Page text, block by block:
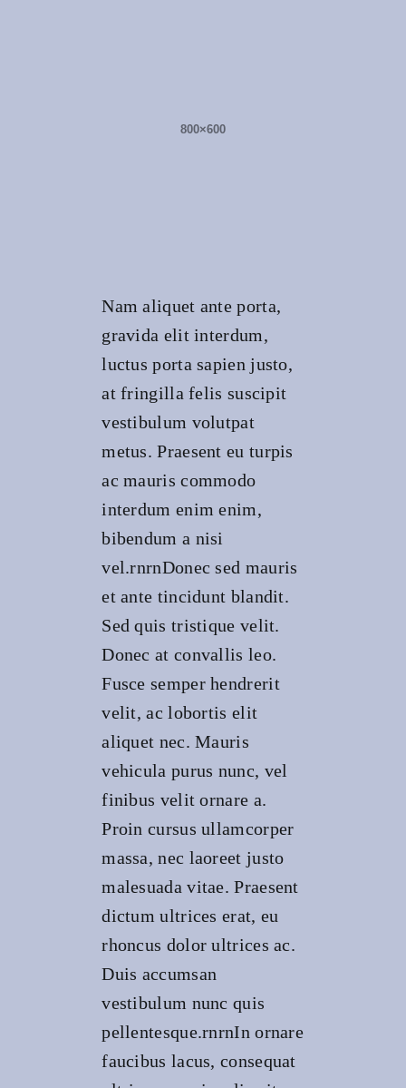
Nam aliquet ante porta,
gravida elit interdum,
luctus porta sapien justo,
at fringilla felis suscipit
vestibulum volutpat
metus. Praesent eu turpis
ac mauris commodo
interdum enim enim,
bibendum a nisi
vel.rnrnDonec sed mauris
et ante tincidunt blandit.
Sed quis tristique velit.
Donec at convallis leo.
Fusce semper hendrerit
velit, ac lobortis elit
aliquet nec. Mauris
vehicula purus nunc, vel
finibus velit ornare a.
Proin cursus ullamcorper
massa, nec laoreet justo
malesuada vitae. Praesent
dictum ultrices erat, eu
rhoncus dolor ultrices ac.
Duis accumsan
vestibulum nunc quis
pellentesque.rnrnIn ornare
faucibus lacus, consequat